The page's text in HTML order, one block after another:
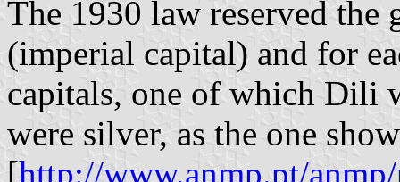
The 1930 law reserved
(imperial capital) and for
capitals, one of which Dili
were silver, as the one
[http://www.anmp.pt/